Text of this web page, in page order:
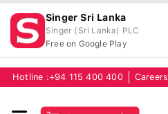
Singer Sri Lanka
Singer (Sri Lanka) PLC
Free on Google Play
Hotline : +94 115 400 400 Careers